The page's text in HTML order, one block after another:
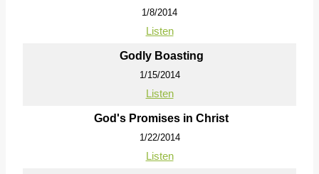
1/8/2014
Listen
Godly Boasting
1/15/2014
Listen
God's Promises in Christ
1/22/2014
Listen